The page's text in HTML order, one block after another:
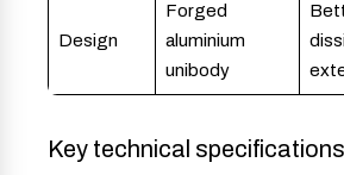
Design
Forged
aluminium
unibody
Key technical